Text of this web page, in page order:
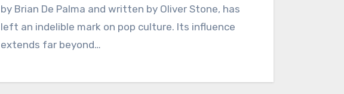
by Brian De Palma and written by Oliver Stone, has
left an indelible mark on pop culture. Its influence
extends far beyond…